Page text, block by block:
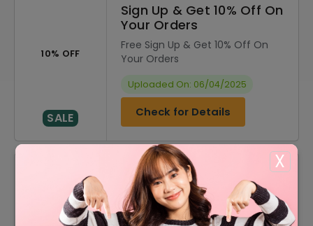
X
10% OFF
SALE
Sign Up & Get 10% Off On
Your Orders
Free Sign Up & Get 10% Off On
Your Orders
Uploaded On: 06/04/2025
Check for Details
DISCOUNT
OFFER DESCRIPTION
10% Off
10% Off On Sitewide